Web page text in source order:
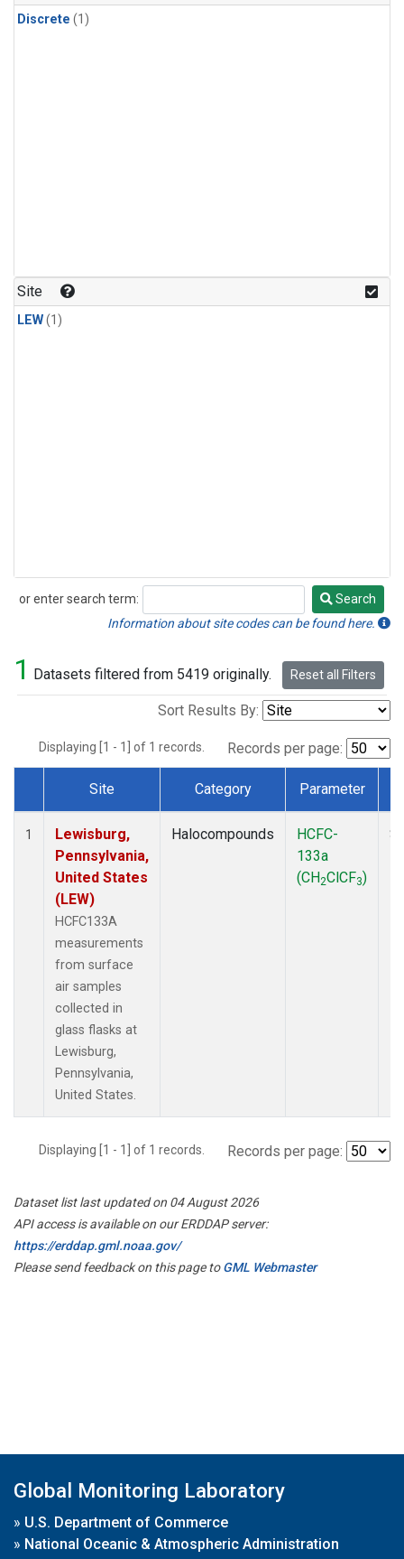
Discrete (1)
Site
LEW(1)
or enter search term:
Search
Search
Information about site codes can be found here.
1 Datasets filtered from 5419 originally. Reset all Filters
Sort Results By:
Displaying [1 - 1] of 1 records. Records per page:
Dataset Number
Site Category Parameter
1
Lewisburg,
Pennsylvania,
United States
(LEW)
HCFC133A
measurements
from surface
air samples
collected in
glass flasks at
Lewisburg,
Pennsylvania,
United States.
Halocompounds
HCFC-
133a
(CH2ClCF3)
Displaying [1 - 1] of 1 records. Records per page:
Dataset list last updated on 04 August 2026
API access is available on our ERDDAP server:
https://erddap.gml.noaa.gov/
Please send feedback on this page toGML Webmaster
Global Monitoring Laboratory
» U.S. Department of Commerce
» National Oceanic & Atmospheric Administration